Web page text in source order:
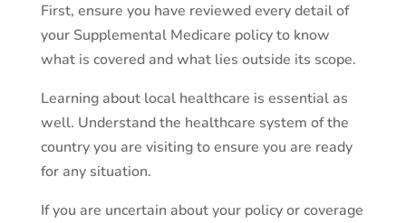
First, ensure you have reviewed every detail of
your Supplemental Medicare policy to know
what is covered and what lies outside its scope.
Learning about local healthcare is essential as
well. Understand the healthcare system of the
country you are visiting to ensure you are ready
for any situation.
If you are uncertain about your policy or coverage